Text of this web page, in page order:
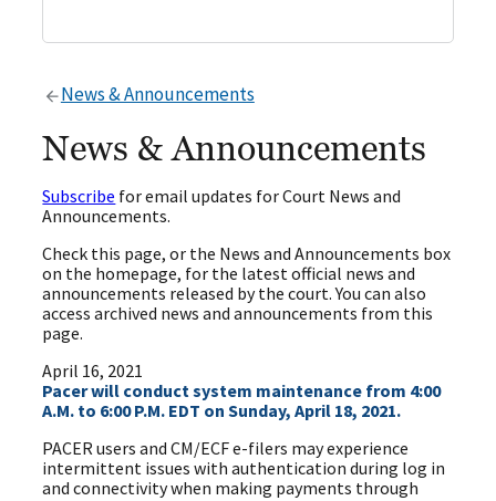
News & Announcements
News & Announcements
Subscribe for email updates for Court News and
Announcements.
Check this page, or the News and Announcements box
on the homepage, for the latest official news and
announcements released by the court. You can also
access archived news and announcements from this
page.
April 16, 2021
Pacer will conduct system maintenance from 4:00
A.M. to 6:00 P.M. EDT on Sunday, April 18, 2021.
PACER users and CM/ECF e-filers may experience
intermittent issues with authentication during log in
and connectivity when making payments through